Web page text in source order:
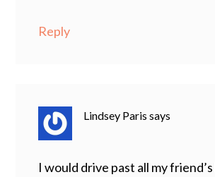
Reply
Lindsey Paris says
I would drive past all my